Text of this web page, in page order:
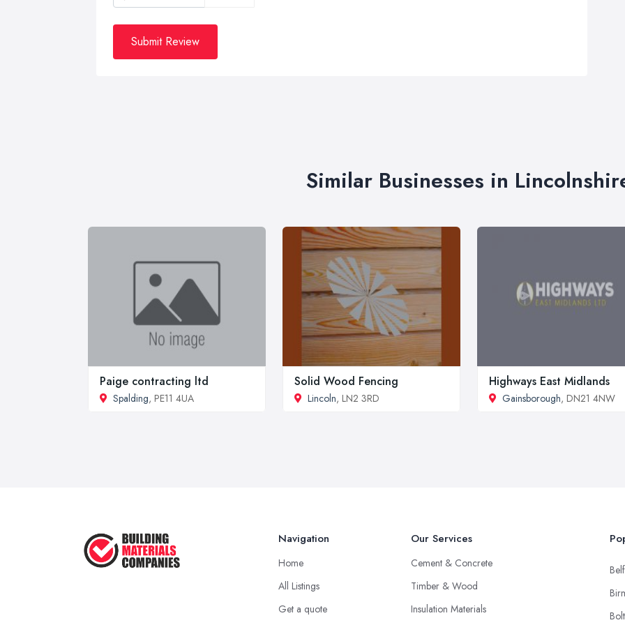
Submit Review
Similar Businesses in
Paige contracting ltd
Spalding, PE11 4UA
Solid Wood Fencing
Lincoln, LN2 3RD
Highways East Midlands
Gainsborough, DN21 4NW
Navigation
Home
All Listings
Get a quote
Our Services
Cement & Concrete
Timber & Wood
Insulation Materials